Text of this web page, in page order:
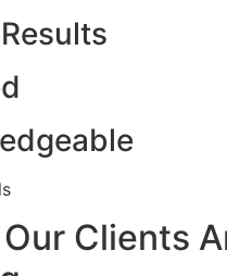
Clients